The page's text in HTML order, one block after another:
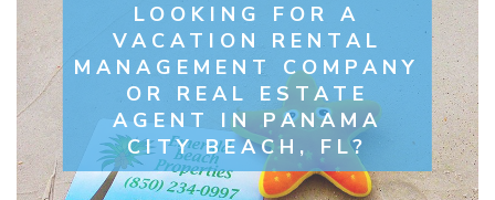
LOOKING FOR A
VACATION RENTAL
MANAGEMENT COMPANY
OR REAL ESTATE
AGENT IN PANAMA
CITY BEACH, FL?